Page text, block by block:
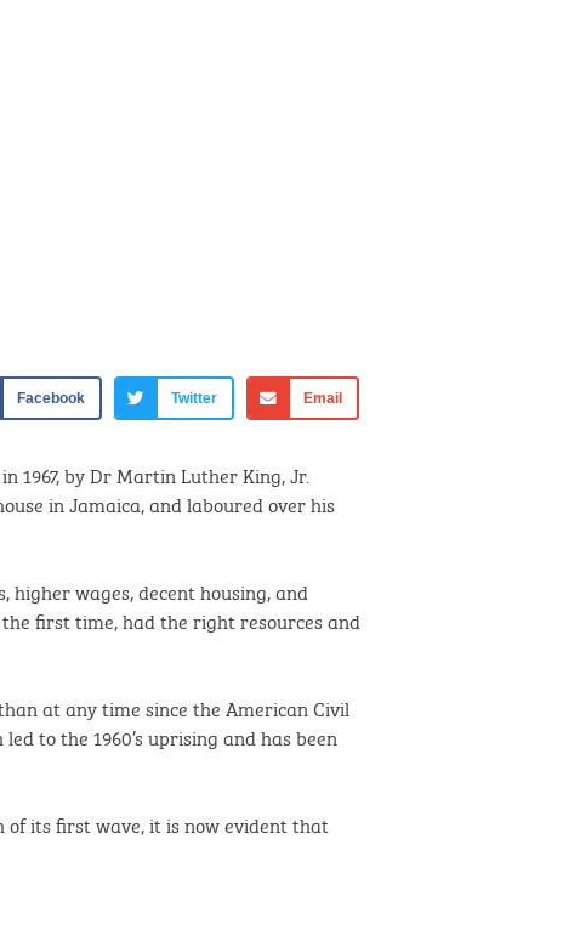
Facebook Twitter Email
1967, by Dr Martin Luther King, Jr.
in Jamaica, and laboured over his
higher wages, decent housing, and
first time, had the right resources and
at any time since the American Civil
to the 1960’s uprising and has been
of its first wave, it is now evident that